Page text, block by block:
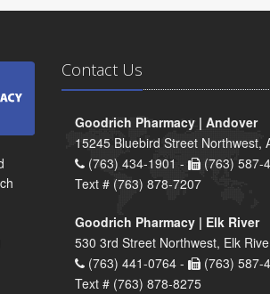
Contact Us
Goodrich Pharmacy | Andover
15245 Bluebird Street Northwest,
(763) 434-1901 -
(763) 587-
Text # (763) 878-7207
Goodrich Pharmacy | Elk River
530 3rd Street Northwest, Elk
(763) 441-0764 -
(763) 587-
Text # (763) 878-8275